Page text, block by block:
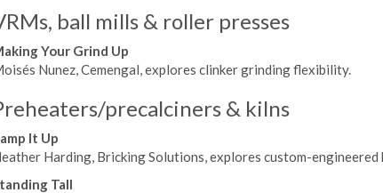
ball mills & roller presses
Your Grind Up
Nunez, Cemengal, explores clinker grinding flexibility.
precalciners & kilns
It Up
Harding, Bricking Solutions, explores custom-engineered
Tall